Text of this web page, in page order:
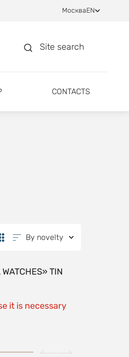
МоскваEN
Site search
CONTACTS
By novelty
TIN
it is necessary